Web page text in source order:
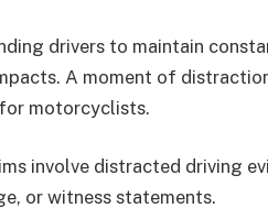
drivers to maintain
A moment of
motorcyclists.
involve distracted driving
or witness statements.